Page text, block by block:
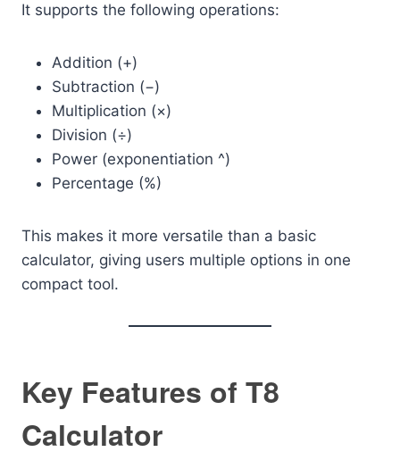
It supports the following operations:
Addition (+)
Subtraction (−)
Multiplication (×)
Division (÷)
Power (exponentiation ^)
Percentage (%)
This makes it more versatile than a basic
calculator, giving users multiple options in one
compact tool.
Key Features of T8
Calculator